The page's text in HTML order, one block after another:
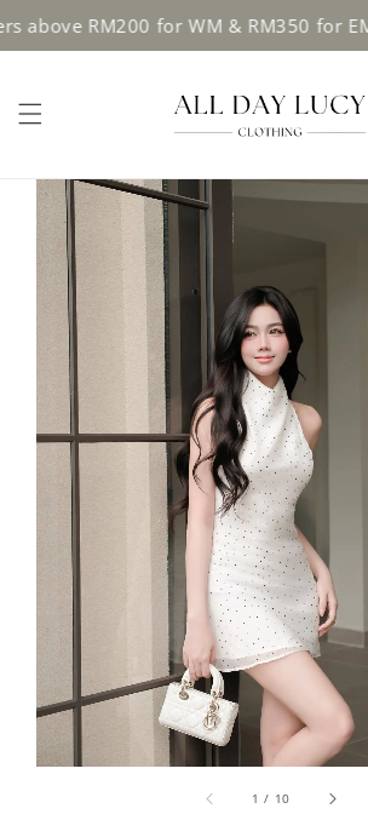
above RM200 for WM & RM350 for EM.
1 / 10